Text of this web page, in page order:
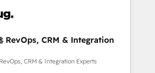
Fix your ICP, Math, and Story to stop
Zero-technical-debt setup
validated by our 7 HubSpot
AI,
RevOps, CRM & Integration
CRM & Integration Experts